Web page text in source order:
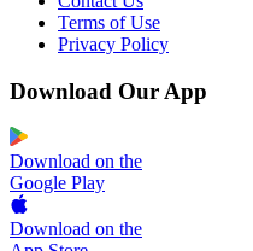
Terms of Use
Privacy Policy
Download Our App
Download on the
Google Play
Download on the